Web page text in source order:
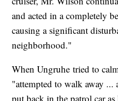
and acted in a completely
causing a significant
neighborhood."
When Ungruhe tried to
"attempted to walk away
put back in the patrol car